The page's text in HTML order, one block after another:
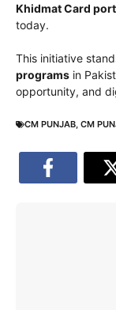
Khidmat Card
today.
This initiative
programs in
opportunity, and
CM PUNJAB, CM